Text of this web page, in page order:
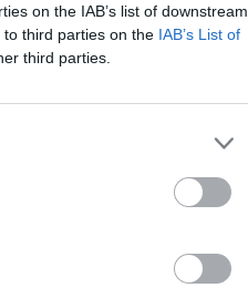
on the IAB’s list of downstream
third parties on the IAB’s List of
third parties.